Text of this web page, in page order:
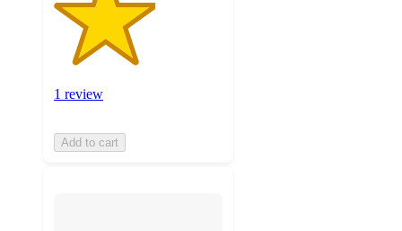
1 review
Add to cart